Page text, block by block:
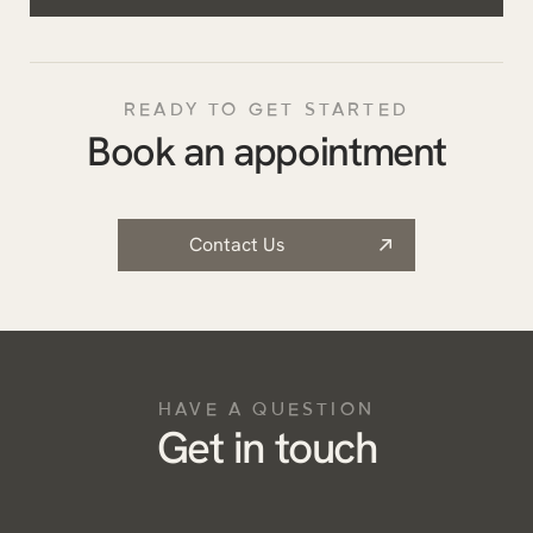
READY TO GET STARTED
Book an appointment
Contact Us
HAVE A QUESTION
Get in touch